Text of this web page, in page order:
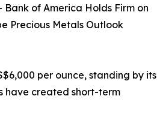
Bank of America Holds Firm on
Precious Metals Outlook
per ounce, standing by its
have created short-term